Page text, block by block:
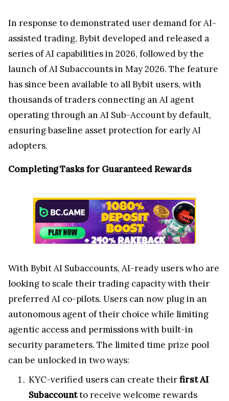
In response to demonstrated user demand for AI-
assisted trading, Bybit developed and released a
series of AI capabilities in 2026, followed by the
launch of AI Subaccounts in May 2026. The feature
has since been available to all Bybit users, with
thousands of traders connecting an AI agent
operating through an AI Sub-Account by default,
ensuring baseline asset protection for early AI
adopters.
Completing Tasks for Guaranteed Rewards
With Bybit AI Subaccounts, AI-ready users who are
looking to scale their trading capacity with their
preferred AI co-pilots. Users can now plug in an
autonomous agent of their choice while limiting
agentic access and permissions with built-in
security parameters. The limited time prize pool
can be unlocked in two ways:
KYC-verified users can create theirfirst AI
Subaccountto receive welcome rewards